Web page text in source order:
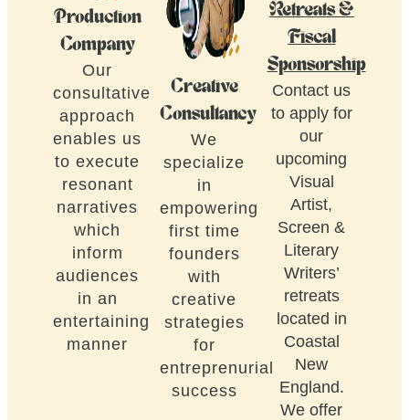
Production
Company
Our
consultative
approach
enables us
to execute
resonant
narratives
which
inform
audiences
in an
entertaining
manner
Creative
Consultancy
We
specialize
in
empowering
first time
founders
with
creative
strategies
for
entreprenurial
success
Retreats &
Fiscal
Sponsorship
Contact us
to apply for
our
upcoming
Visual
Artist,
Screen &
Literary
Writers’
retreats
located in
Coastal
New
England.
We offer